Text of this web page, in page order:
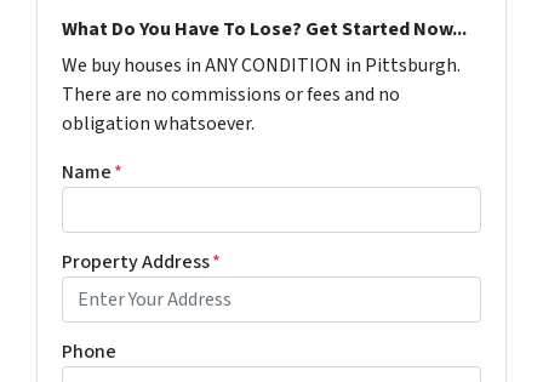
What Do You Have To Lose? Get Started Now...
We buy houses in ANY CONDITION in Pittsburgh.
There are no commissions or fees and no
obligation whatsoever.
Name*
Property Address*
Phone